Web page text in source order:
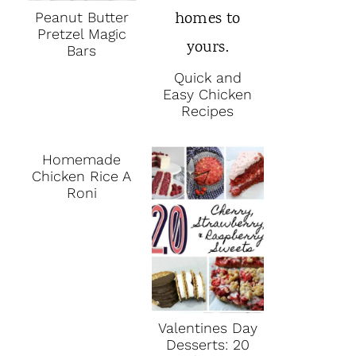
Peanut Butter
Pretzel Magic
Bars
Quick and
Easy Chicken
Recipes
Homemade
Chicken Rice A
Roni
Valentines Day
Desserts: 20